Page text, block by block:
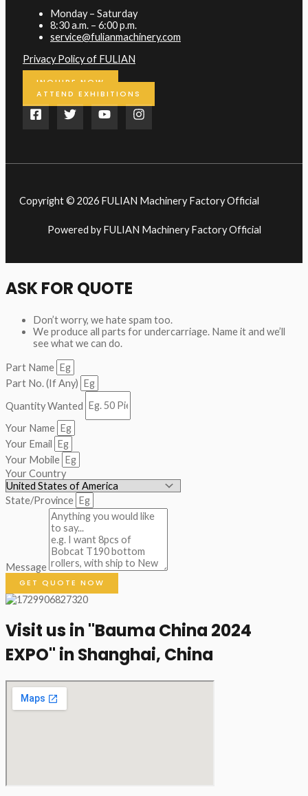
Monday – Saturday
8:30 a.m. – 6:00 p.m.
service@fulianmachinery.com
Privacy Policy of FULIAN
INQUIRE NOW
ATTEND EXHIBITIONS
Copyright © 2026 FULIAN Machinery Factory Official
Powered by FULIAN Machinery Factory Official
ASK FOR QUOTE
Don’t worry, we hate spam too.
We produce all parts for undercarriage. Name it and we’ll
see what we can do.
Part Name
Part No. (If Any)
Quantity Wanted
Your Name
Your Email
Your Mobile
Your Country
State/Province
Message
GET QUOTE NOW
Visit us in "Bauma China 2024
EXPO" in Shanghai, China​